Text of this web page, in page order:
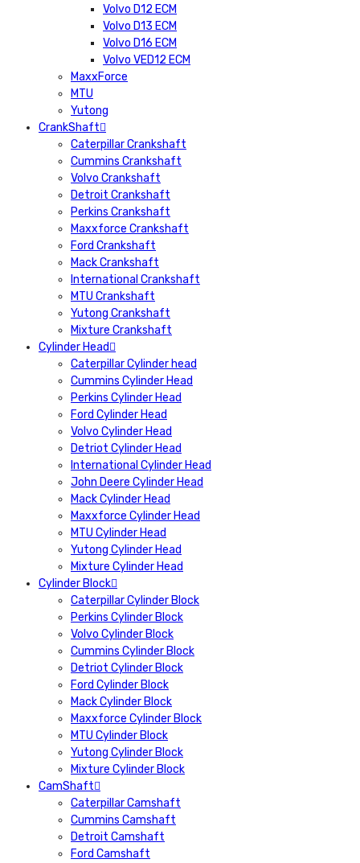
Volvo D12 ECM
Volvo D13 ECM
Volvo D16 ECM
Volvo VED12 ECM
MaxxForce
MTU
Yutong
CrankShaft
Caterpillar Crankshaft
Cummins Crankshaft
Volvo Crankshaft
Detroit Crankshaft
Perkins Crankshaft
Maxxforce Crankshaft
Ford Crankshaft
Mack Crankshaft
International Crankshaft
MTU Crankshaft
Yutong Crankshaft
Mixture Crankshaft
Cylinder Head
Caterpillar Cylinder head
Cummins Cylinder Head
Perkins Cylinder Head
Ford Cylinder Head
Volvo Cylinder Head
Detriot Cylinder Head
International Cylinder Head
John Deere Cylinder Head
Mack Cylinder Head
Maxxforce Cylinder Head
MTU Cylinder Head
Yutong Cylinder Head
Mixture Cylinder Head
Cylinder Block
Caterpillar Cylinder Block
Perkins Cylinder Block
Volvo Cylinder Block
Cummins Cylinder Block
Detriot Cylinder Block
Ford Cylinder Block
Mack Cylinder Block
Maxxforce Cylinder Block
MTU Cylinder Block
Yutong Cylinder Block
Mixture Cylinder Block
CamShaft
Caterpillar Camshaft
Cummins Camshaft
Detroit Camshaft
Ford Camshaft